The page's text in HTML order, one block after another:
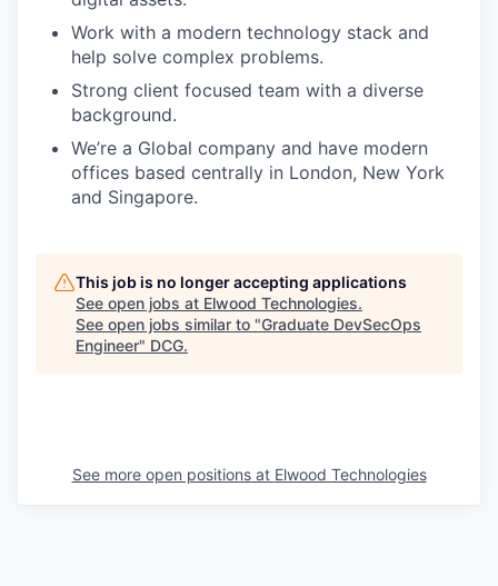
Work with a modern technology stack and
help solve complex problems.
Strong client focused team with a diverse
background.
We’re a Global company and have modern
offices based centrally in London, New York
and Singapore.
This job is no longer accepting applications
See open jobs at Elwood Technologies.
See open jobs similar to "Graduate DevSecOps
Engineer" DCG.
See more open positions at Elwood Technologies